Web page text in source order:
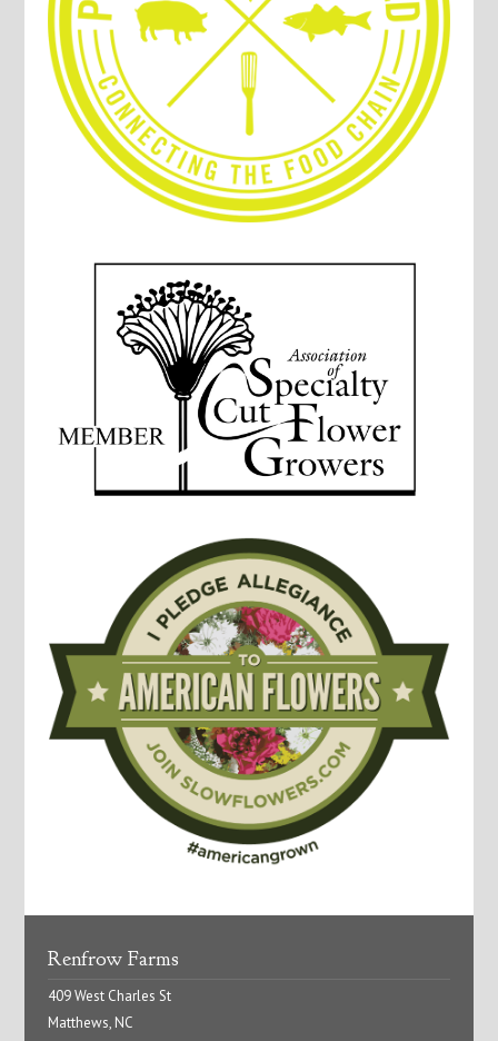
Renfrow Farms
409 West Charles St
Matthews, NC